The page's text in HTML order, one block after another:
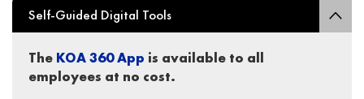
Self-Guided Digital Tools
The KOA 360 App is available to all
employees at no cost.